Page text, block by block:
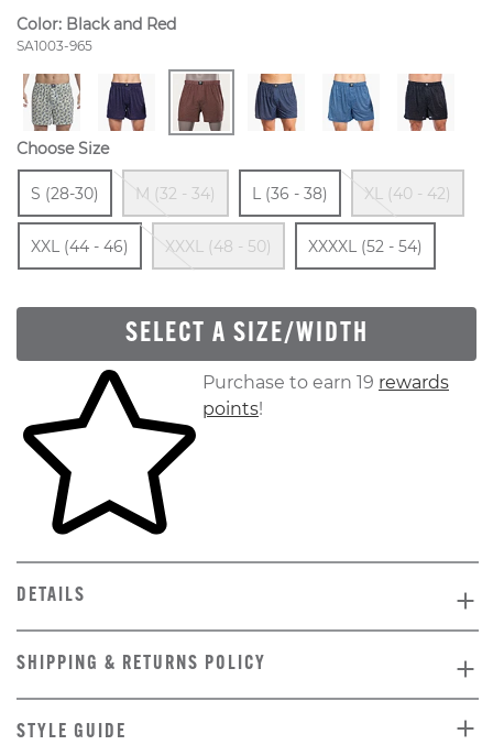
Color: Black and Red
Style Number:
SA1003-965
Choose Size
Size
S (28-30)
In Stock
M (32 - 34)
Out Of Stock
Size
L (36 - 38)
In Stock
XL (40 - 42)
XXL (44 - 46)
In Stock
XXXL (48 - 50)
Out Of Stock
Size
XXXXL (52 - 54)
SELECT A SIZE/WIDTH
Skip to your shopping cartPurchase to earn 19 rewards
points!
DETAILS
SHIPPING & RETURNS POLICY
STYLE GUIDE